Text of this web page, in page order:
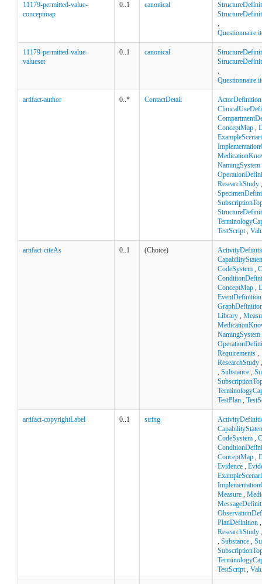
11179-permitted-value-
conceptmap
0..1 canonical
,
11179-permitted-value-
valueset
0..1 canonical
,
artifact-author 0..* ContactDetail ActorDefinition
ConceptMap ,
NamingSystem
ResearchStudy
TestScript,
artifact-citeAs 0..1 (Choice)
CodeSystem ,
ConceptMap ,
EventDefinition
Library ,
NamingSystem
Requirements ,
ResearchStudy
, Substance ,
TestPlan ,
artifact-copyrightLabel 0..1 string
CodeSystem ,
ConceptMap ,
Evidence ,
Measure ,
PlanDefinition
ResearchStudy
, Substance ,
TestScript,